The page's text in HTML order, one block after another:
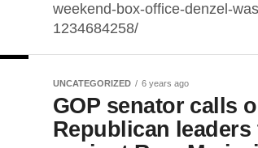
weekend-box-office-denzel-
1234684258/
UNCATEGORIZED 6 years ago
GOP senator calls
Republican